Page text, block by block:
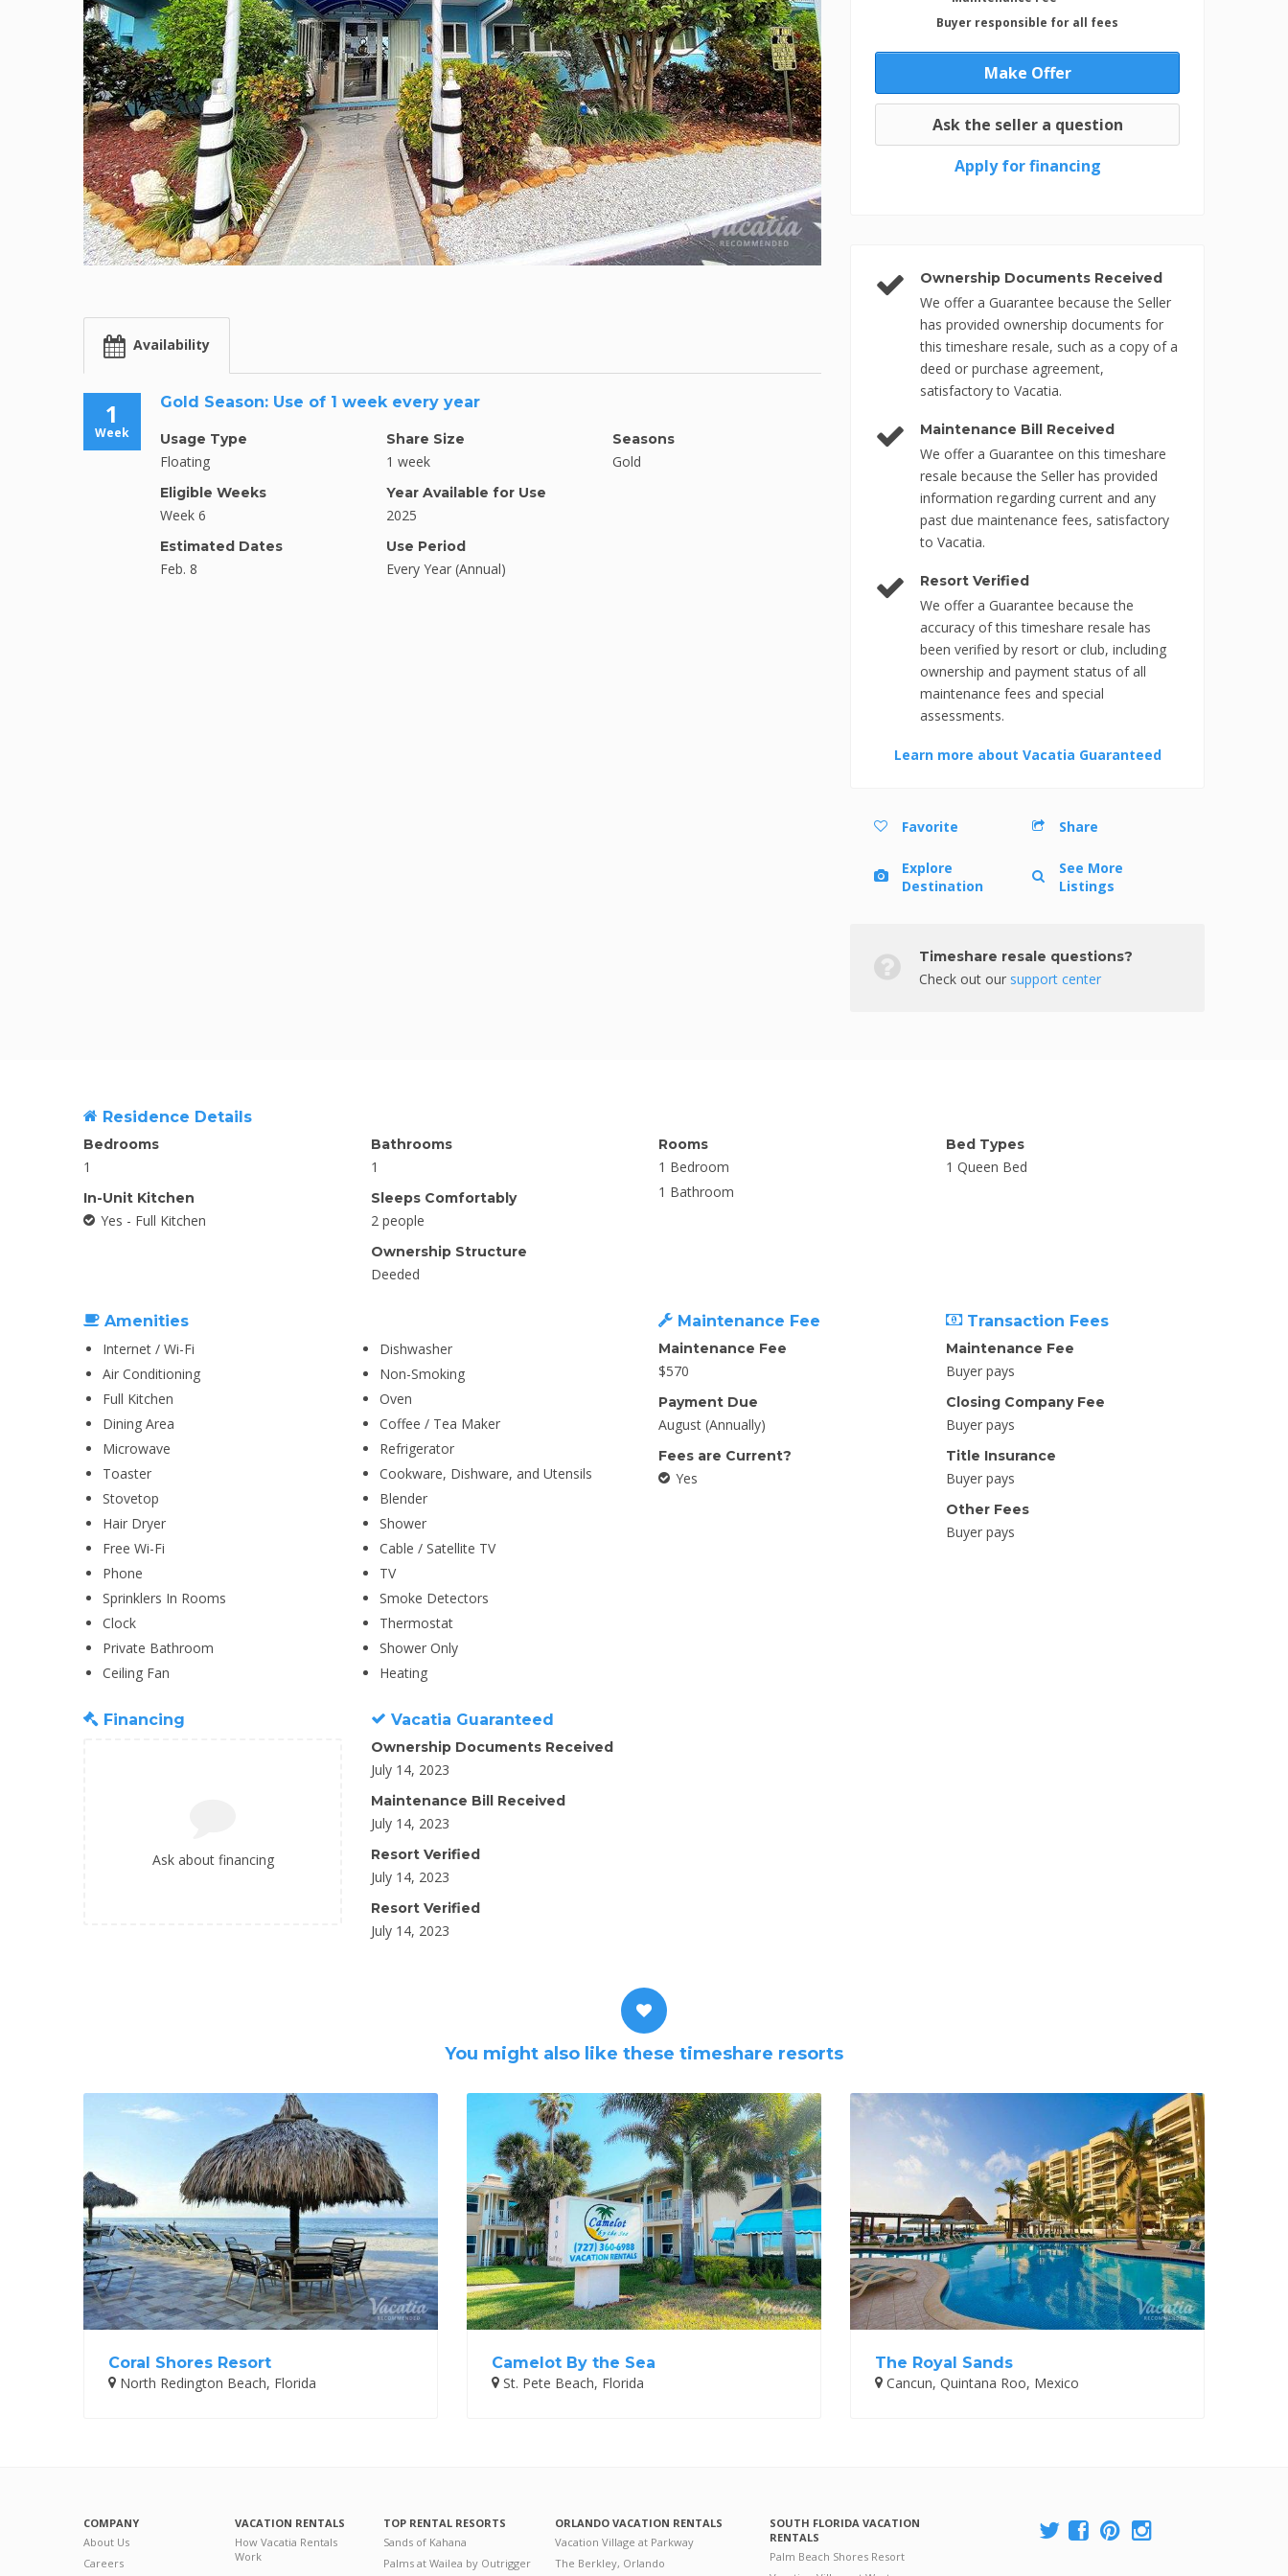
Availability
1
Week
Gold Season: Use of 1 week every year
Usage Type
Floating
Eligible Weeks
Week 6
Estimated Dates
Feb. 8
Share Size
1 week
Year Available for Use
2025
Use Period
Every Year (Annual)
Seasons
Gold
Buyer responsible for all fees
Make Offer
Ask the seller a question
Apply for financing
Ownership Documents Received
We offer a Guarantee because the Seller
has provided ownership documents for
this timeshare resale, such as a copy of a
deed or purchase agreement,
satisfactory to Vacatia.
Maintenance Bill Received
We offer a Guarantee on this timeshare
resale because the Seller has provided
information regarding current and any
past due maintenance fees, satisfactory
to Vacatia.
Resort Verified
We offer a Guarantee because the
accuracy of this timeshare resale has
been verified by resort or club, including
ownership and payment status of all
maintenance fees and special
assessments.
Learn more about Vacatia Guaranteed
Favorite Share
Explore
Destination
See More
Listings
Timeshare resale questions?
Check out our support center
Residence Details
Bedrooms
1
In-Unit Kitchen
Yes - Full Kitchen
Bathrooms
1
Sleeps Comfortably
2 people
Ownership Structure
Deeded
Rooms
1 Bedroom
1 Bathroom
Bed Types
1 Queen Bed
Amenities
Internet / Wi-Fi
Dishwasher
Air Conditioning
Non-Smoking
Full Kitchen
Oven
Dining Area
Coffee / Tea Maker
Microwave
Refrigerator
Toaster
Cookware, Dishware, and Utensils
Stovetop
Blender
Hair Dryer
Shower
Free Wi-Fi
Cable / Satellite TV
Phone
TV
Sprinklers In Rooms
Smoke Detectors
Clock
Thermostat
Private Bathroom
Shower Only
Ceiling Fan
Heating
Maintenance Fee
Maintenance Fee
$570
Payment Due
August (Annually)
Fees are Current?
Yes
Transaction Fees
Maintenance Fee
Buyer pays
Closing Company Fee
Buyer pays
Title Insurance
Buyer pays
Other Fees
Buyer pays
Financing
Ask about financing
Vacatia Guaranteed
Ownership Documents Received
July 14, 2023
Maintenance Bill Received
July 14, 2023
Resort Verified
July 14, 2023
Resort Verified
July 14, 2023
You might also like these timeshare resorts
Coral Shores Resort
North Redington Beach, Florida
Camelot By the Sea
St. Pete Beach, Florida
The Royal Sands
Cancun, Quintana Roo, Mexico
COMPANY
About Us
Careers
VACATION RENTALS
How Vacatia Rentals
Work
TOP RENTAL RESORTS
Sands of Kahana
Palms at Wailea by Outrigger
ORLANDO VACATION RENTALS
Vacation Village at Parkway
The Berkley, Orlando
SOUTH FLORIDA VACATION
RENTALS
Palm Beach Shores Resort